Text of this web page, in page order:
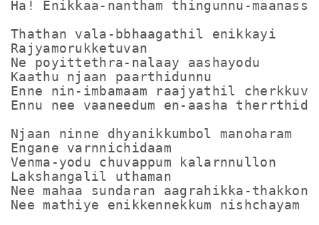
Ha! Enikkaa-nantham thingunnu-maanasse
Thathan vala-bbhaagathil enikkayi
Rajyamorukketuvan
Ne poyittethra-nalaay aashayodu
Kaathu njaan paarthidunnu
Enne nin-imbamaam raajyathil
Ennu nee vaaneedum en-aasha
Njaan ninne dhyanikkumbol manoharam
Engane varnnichidaam
Venma-yodu chuvappum kalarnnullon
Lakshangalil uthaman
Nee mahaa sundaran aagrahikka-thakkon
Nee mathiye enikkennekkum nishchayam